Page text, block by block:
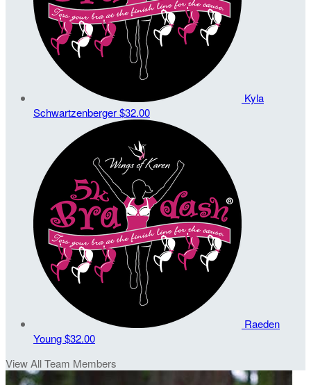
Kyla
Schwartzenberger$32.00
Raeden
Young$32.00
View All Team Members